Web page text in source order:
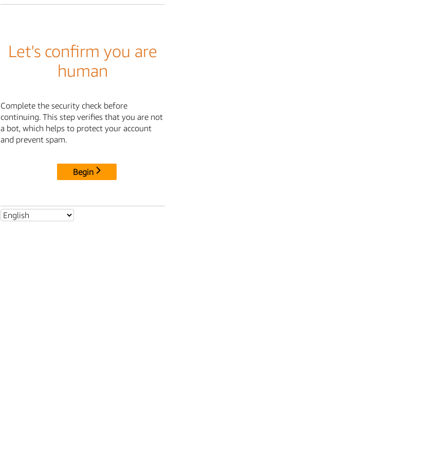
Let's confirm you are
human
Complete the security check before
continuing. This step verifies that you are not
a bot, which helps to protect your account
and prevent spam.
Begin